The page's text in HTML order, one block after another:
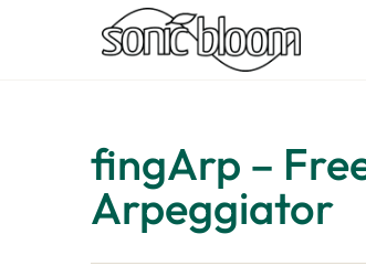
fingArp –
Arpeggiator